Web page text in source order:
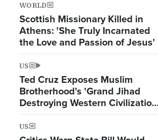
WORLD
Scottish Missionary Killed in
Athens: 'She Truly Incarnated
the Love and Passion of Jesus'
US
Ted Cruz Exposes Muslim
Brotherhood's 'Grand Jihad
Destroying Western Civilization
from Within'
US